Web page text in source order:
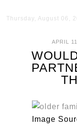
Thursday, August 06,
APRIL
Image